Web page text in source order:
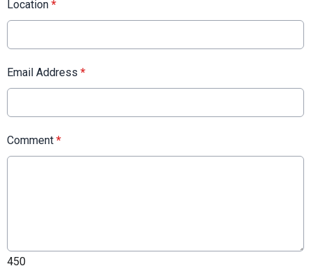
Location *
Email Address *
Comment *
450